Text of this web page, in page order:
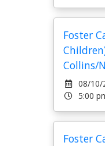
Foster
Collins/
08/
5:00
Foster